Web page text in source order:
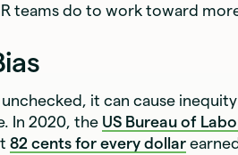
teams do to work toward
it can cause
In 2020, the US Bureau of
82 cents for every dollar